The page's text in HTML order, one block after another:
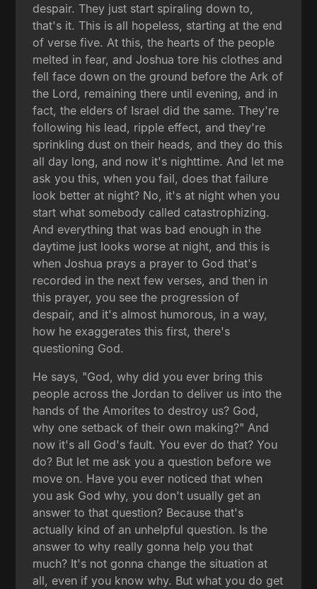
despair. They just start spiraling down to,
that's it. This is all hopeless, starting at the end
of verse five. At this, the hearts of the people
melted in fear, and Joshua tore his clothes and
fell face down on the ground before the Ark of
the Lord, remaining there until evening, and in
fact, the elders of Israel did the same. They're
following his lead, ripple effect, and they're
sprinkling dust on their heads, and they do this
all day long, and now it's nighttime. And let me
ask you this, when you fail, does that failure
look better at night? No, it's at night when you
start what somebody called catastrophizing.
And everything that was bad enough in the
daytime just looks worse at night, and this is
when Joshua prays a prayer to God that's
recorded in the next few verses, and then in
this prayer, you see the progression of
despair, and it's almost humorous, in a way,
how he exaggerates this first, there's
questioning God.
He says, "God, why did you ever bring this
people across the Jordan to deliver us into the
hands of the Amorites to destroy us? God,
why one setback of their own making?" And
now it's all God's fault. You ever do that? You
do? But let me ask you a question before we
move on. Have you ever noticed that when
you ask God why, you don't usually get an
answer to that question? Because that's
actually kind of an unhelpful question. Is the
answer to why really gonna help you that
much? It's not gonna change the situation at
all, even if you know why. But what you do get